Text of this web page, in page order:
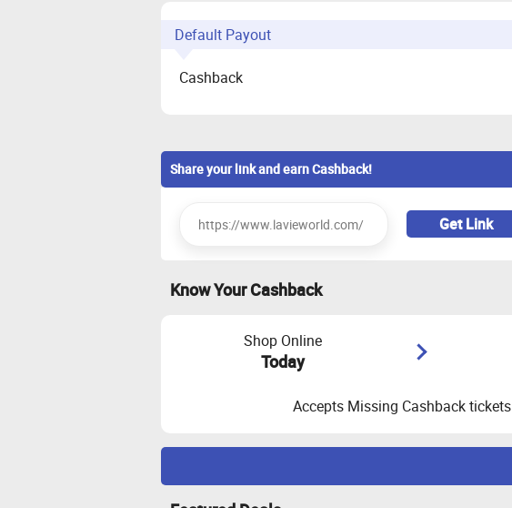
Default Payout
Cashback
Share your link and earn Cashback!
Get Link
Know Your Cashback
Shop Online
Today
Accepts Missing Cashback tickets